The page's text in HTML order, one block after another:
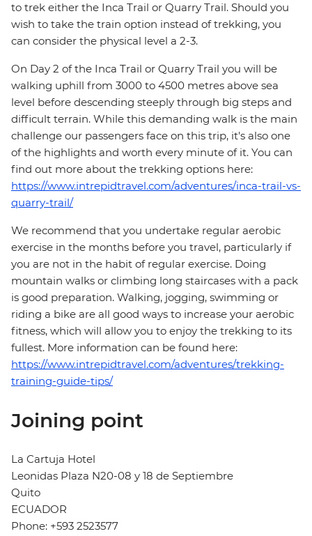
to trek either the Inca Trail or Quarry Trail. Should you
wish to take the train option instead of trekking, you
can consider the physical level a 2-3.
On Day 2 of the Inca Trail or Quarry Trail you will be
walking uphill from 3000 to 4500 metres above sea
level before descending steeply through big steps and
difficult terrain. While this demanding walk is the main
challenge our passengers face on this trip, it's also one
of the highlights and worth every minute of it. You can
find out more about the trekking options here:
https://www.intrepidtravel.com/adventures/inca-trail-vs-
quarry-trail/
We recommend that you undertake regular aerobic
exercise in the months before you travel, particularly if
you are not in the habit of regular exercise. Doing
mountain walks or climbing long staircases with a pack
is good preparation. Walking, jogging, swimming or
riding a bike are all good ways to increase your aerobic
fitness, which will allow you to enjoy the trekking to its
fullest. More information can be found here:
https://www.intrepidtravel.com/adventures/trekking-
training-guide-tips/
Joining point
La Cartuja Hotel
Leonidas Plaza N20-08 y 18 de Septiembre
Quito
ECUADOR
Phone: +593 2523577